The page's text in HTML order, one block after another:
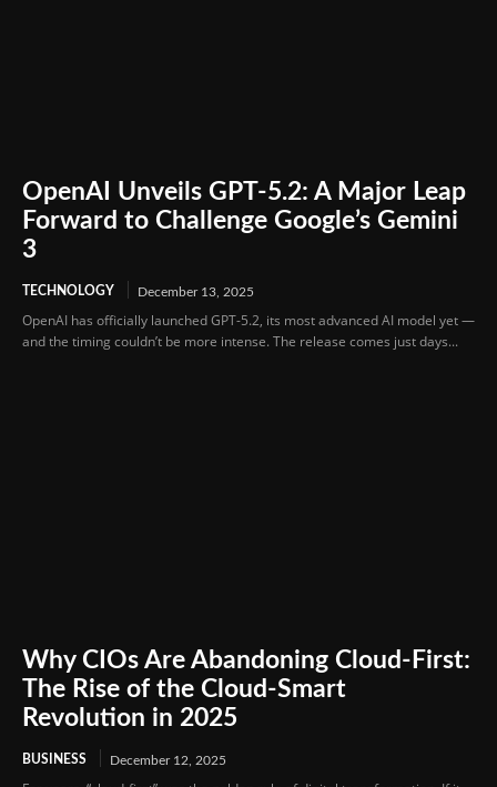
OpenAI Unveils GPT-5.2: A Major Leap
Forward to Challenge Google’s Gemini
3
TECHNOLOGY December 13, 2025
OpenAI has officially launched GPT-5.2, its most advanced AI model yet —
and the timing couldn’t be more intense. The release comes just days...
Why CIOs Are Abandoning Cloud-First:
The Rise of the Cloud-Smart
Revolution in 2025
BUSINESS December 12, 2025